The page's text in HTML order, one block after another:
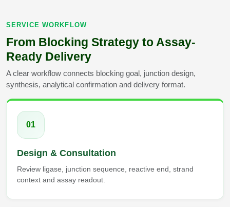
SERVICE WORKFLOW
From Blocking Strategy to Assay-
Ready Delivery
A clear workflow connects blocking goal, junction design,
synthesis, analytical confirmation and delivery format.
01
Design & Consultation
Review ligase, junction sequence, reactive end, strand
context and assay readout.